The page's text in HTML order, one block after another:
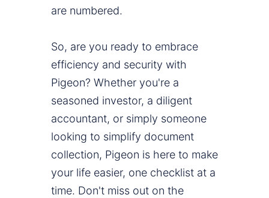
are numbered.
So, are you ready to embrace
efficiency and security with
Pigeon? Whether you're a
seasoned investor, a diligent
accountant, or simply someone
looking to simplify document
collection, Pigeon is here to make
your life easier, one checklist at a
time. Don't miss out on the